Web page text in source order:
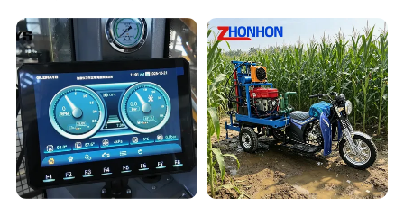
Core Sample Drilling Rig